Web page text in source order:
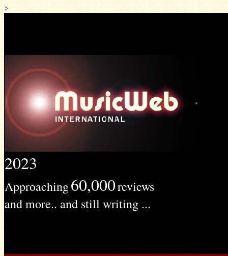
>
2023
Approaching60,000reviews
and more.. and still writing ...